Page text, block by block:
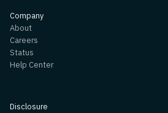
Company
About
Careers
Status
Help Center
Disclosure